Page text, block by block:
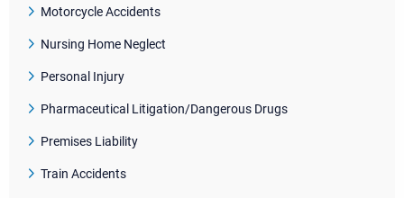
Motorcycle Accidents
Nursing Home Neglect
Personal Injury
Pharmaceutical Litigation/Dangerous Drugs
Premises Liability
Train Accidents